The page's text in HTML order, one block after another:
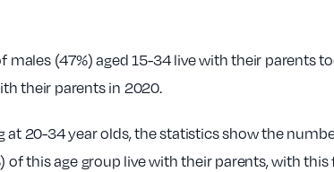
males (47%) aged 15-34 live with their parents
their parents in 2020.
at 20-34 year olds, the statistics show the
of this age group live with their parents, with